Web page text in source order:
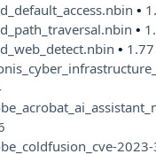
•
•
• 1.77